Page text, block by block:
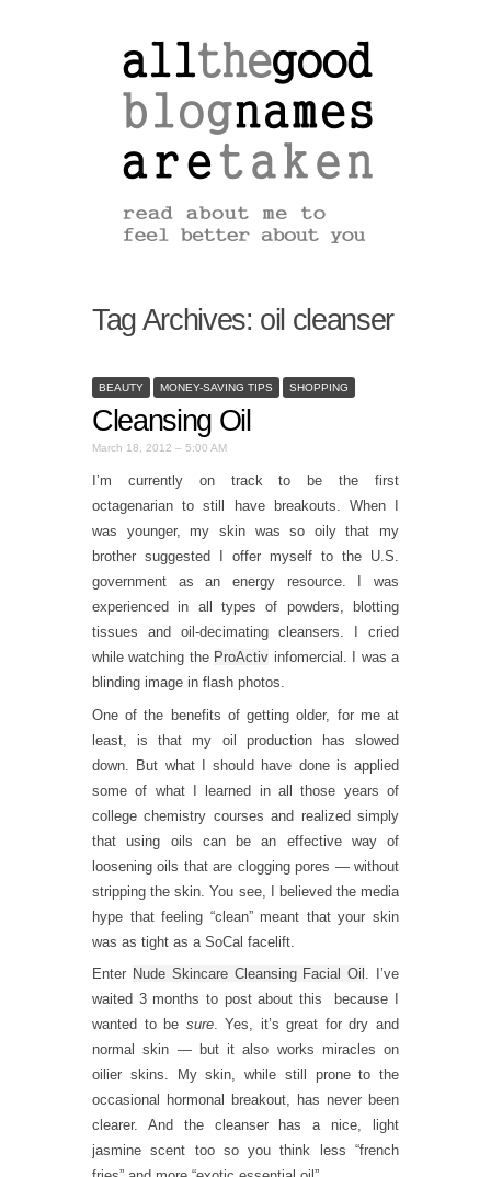
Tag Archives: oil cleanser
BEAUTY MONEY-SAVING TIPS SHOPPING
Cleansing Oil
March 18, 2012 – 5:00 AM
I’m currently on track to be the first
octagenarian to still have breakouts. When I
was younger, my skin was so oily that my
brother suggested I offer myself to the U.S.
government as an energy resource. I was
experienced in all types of powders, blotting
tissues and oil-decimating cleansers. I cried
while watching the ProActiv infomercial. I was a
blinding image in flash photos.
One of the benefits of getting older, for me at
least, is that my oil production has slowed
down. But what I should have done is applied
some of what I learned in all those years of
college chemistry courses and realized simply
that using oils can be an effective way of
loosening oils that are clogging pores — without
stripping the skin. You see, I believed the media
hype that feeling “clean” meant that your skin
was as tight as a SoCal facelift.
Enter Nude Skincare Cleansing Facial Oil . I’ve
waited 3 months to post about this because I
wanted to be sure. Yes, it’s great for dry and
normal skin — but it also works miracles on
oilier skins. My skin, while still prone to the
occasional hormonal breakout, has never been
clearer. And the cleanser has a nice, light
jasmine scent too so you think less “french